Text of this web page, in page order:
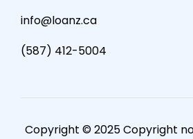
info@loanz.ca
(587) 412-5004
Copyright © 2025 Copyright